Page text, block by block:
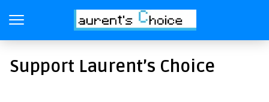
Support Laurent’s Choice